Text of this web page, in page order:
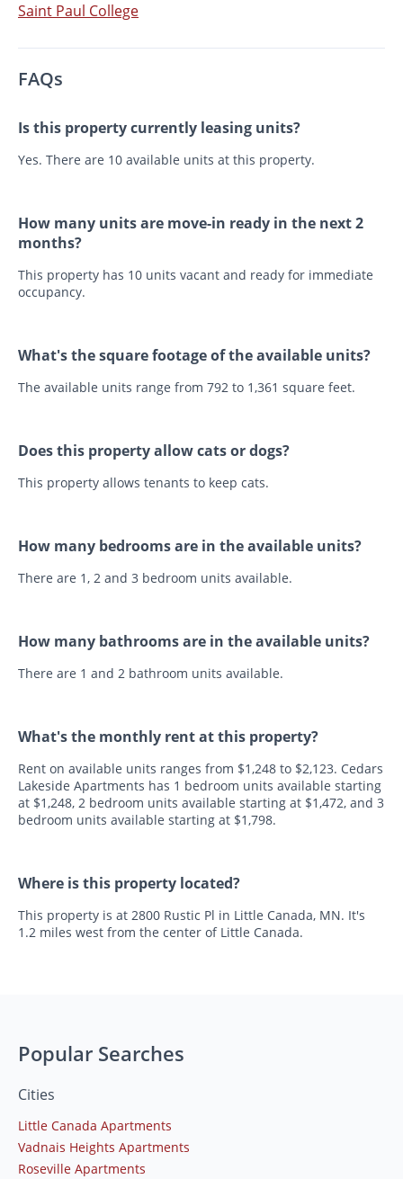
Saint Paul College
FAQs
Is this property currently leasing units?
Yes. There are 10 available units at this property.
How many units are move-in ready in the next 2
months?
This property has 10 units vacant and ready for immediate
occupancy.
What's the square footage of the available units?
The available units range from 792 to 1,361 square feet.
Does this property allow cats or dogs?
This property allows tenants to keep cats.
How many bedrooms are in the available units?
There are 1, 2 and 3 bedroom units available.
How many bathrooms are in the available units?
There are 1 and 2 bathroom units available.
What's the monthly rent at this property?
Rent on available units ranges from $1,248 to $2,123. Cedars
Lakeside Apartments has 1 bedroom units available starting
at $1,248, 2 bedroom units available starting at $1,472, and 3
bedroom units available starting at $1,798.
Where is this property located?
This property is at 2800 Rustic Pl in Little Canada, MN. It's
1.2 miles west from the center of Little Canada.
Popular Searches
Cities
Little Canada Apartments
Vadnais Heights Apartments
Roseville Apartments